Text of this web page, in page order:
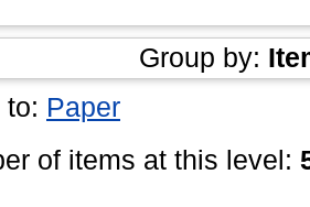
Group by:
to: Paper
of items at this level: